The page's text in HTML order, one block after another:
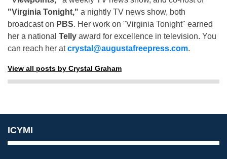
"Virginia Tonight," a nightly TV news show, both
broadcast on PBS. Her work on "Virginia Tonight" earned
her a national Telly award for excellence in television. You
can reach her atcrystal@augustafreepress.com.
View all posts by Crystal Graham
ICYMI